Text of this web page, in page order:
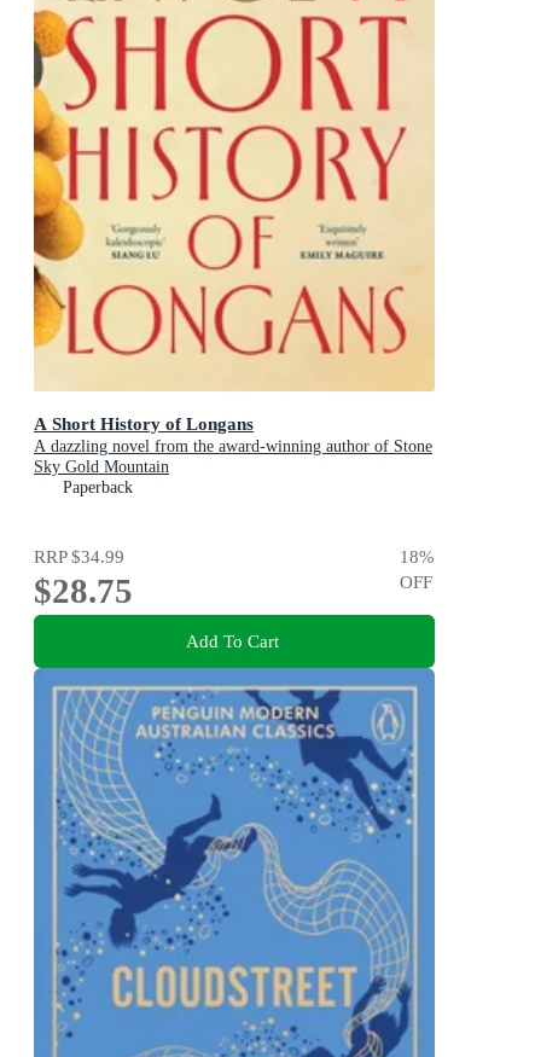
A Short History of Longans
A dazzling novel from the award-winning author of Stone
Sky Gold Mountain
Paperback
RRP$34.99
$28.75
18%
OFF
Add To Cart